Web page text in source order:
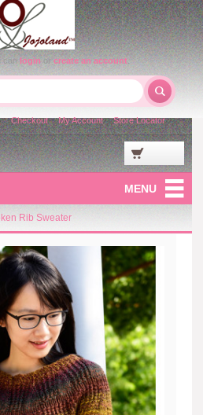
canloginorcreate an account.
Checkout My Account Store Locator
MENU
Rib Sweater